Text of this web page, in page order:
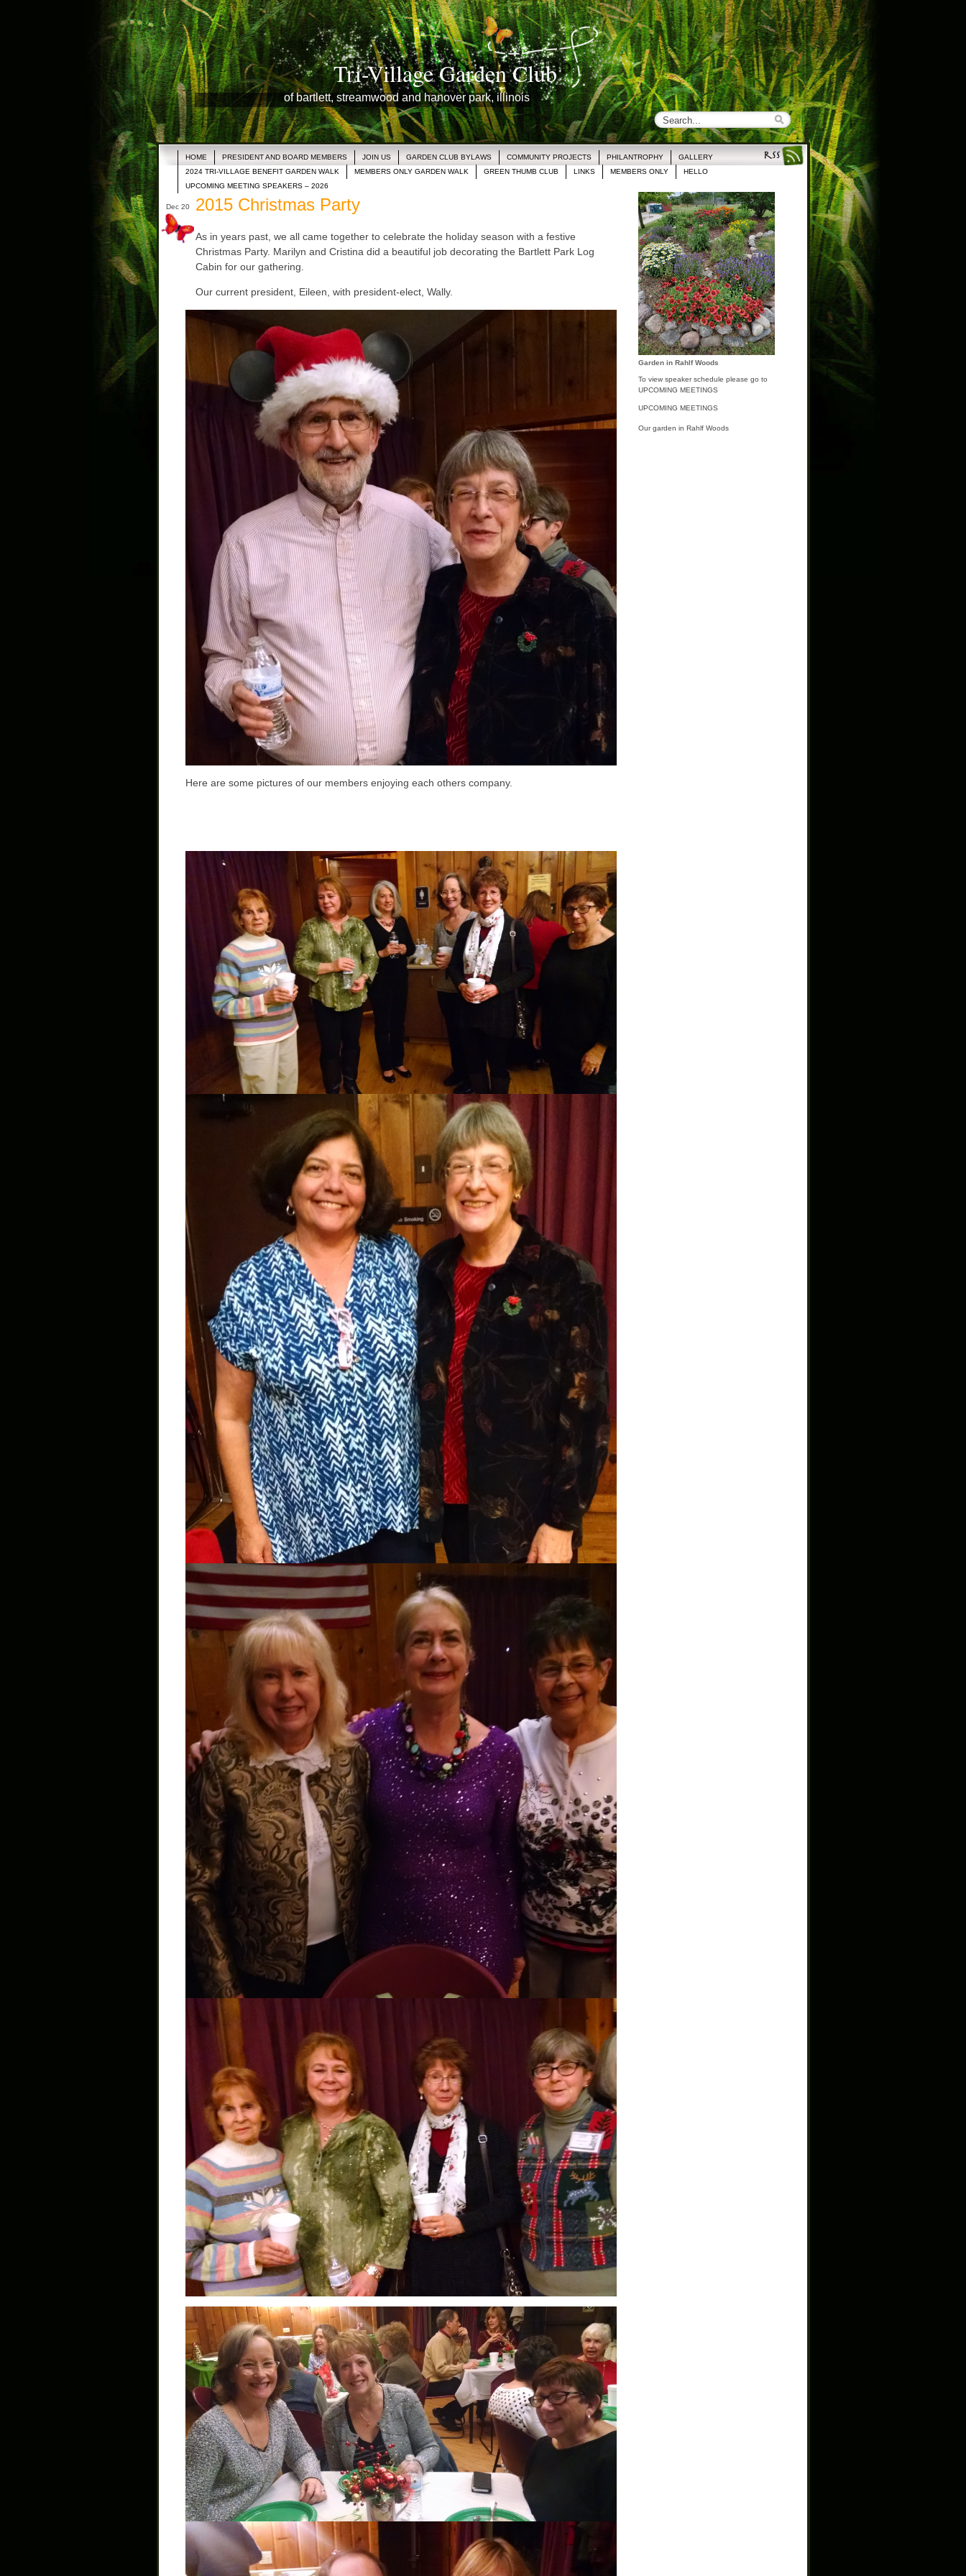
Tri-Village Garden Club
of bartlett, streamwood and hanover park, illinois
HOME PRESIDENT AND BOARD MEMBERS JOIN US GARDEN CLUB BYLAWS COMMUNITY PROJECTS PHILANTROPHY
GALLERY
2024 TRI-VILLAGE BENEFIT GARDEN WALK
MEMBERS ONLY GARDEN WALK GREEN THUMB CLUB LINKS MEMBERS ONLY
HELLO
UPCOMING MEETING SPEAKERS – 2026
Dec 20 2015 Christmas Party
As in years past, we all came together to celebrate the holiday season with a festive
Christmas Party. Marilyn and Cristina did a beautiful job decorating the Bartlett Park Log
Cabin for our gathering.
Our current president, Eileen, with president-elect, Wally.
Here are some pictures of our members enjoying each others company.
Garden in Rahlf Woods
To view speaker schedule please go to
UPCOMING MEETINGS
UPCOMING MEETINGS
Our garden in Rahlf Woods